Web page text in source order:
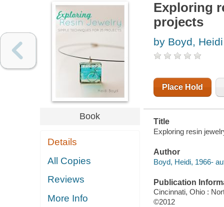
Book
Details
All Copies
Reviews
More Info
Exploring
projects
by Boyd, Heidi
Place Hold
Title
Exploring resin
Author
Boyd, Heidi, 1966-
Publication
Cincinnati, Ohio :
©2012